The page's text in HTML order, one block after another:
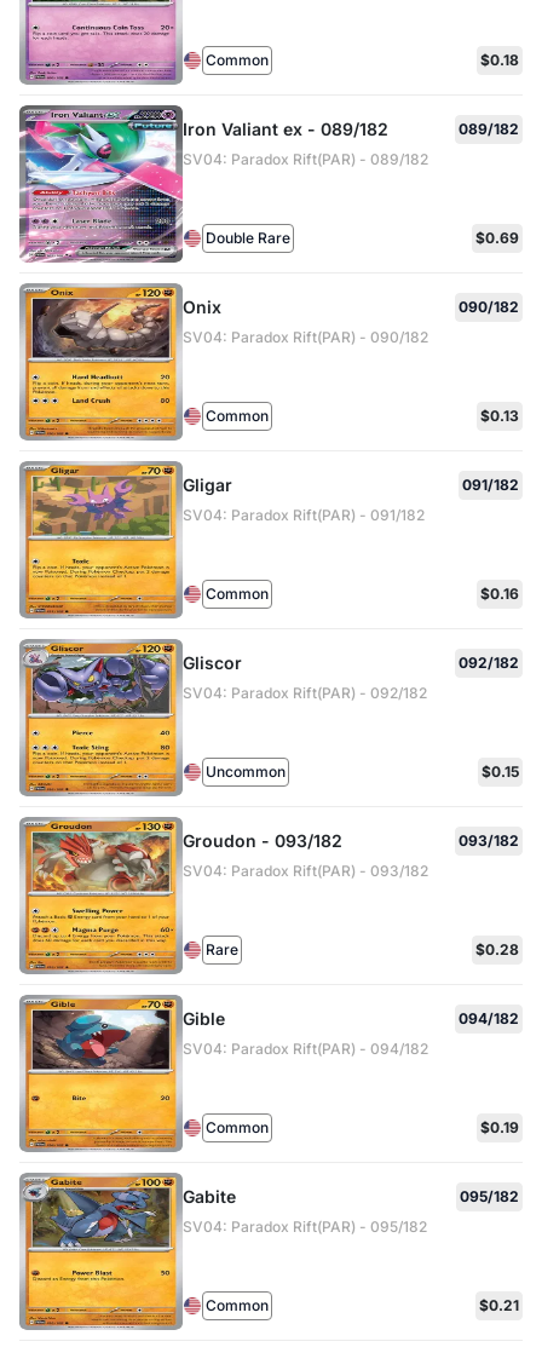
Common $0.18
Iron Valiant ex - 089/182
089/182
SV04: Paradox Rift(PAR) - 089/182
Double Rare $0.69
Onix
090/182
SV04: Paradox Rift(PAR) - 090/182
Common $0.13
Gligar
091/182
SV04: Paradox Rift(PAR) - 091/182
Common $0.16
Gliscor
092/182
SV04: Paradox Rift(PAR) - 092/182
Uncommon $0.15
Groudon - 093/182
093/182
SV04: Paradox Rift(PAR) - 093/182
Rare $0.28
Gible
094/182
SV04: Paradox Rift(PAR) - 094/182
Common $0.19
Gabite
095/182
SV04: Paradox Rift(PAR) - 095/182
Common $0.21